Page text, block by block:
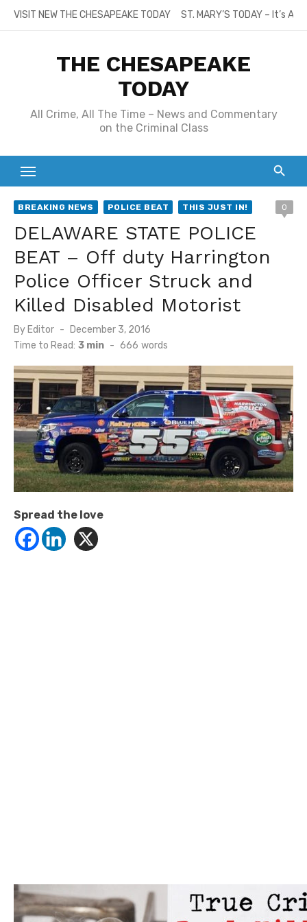
SkipVISIT NEW THE CHESAPEAKE TODAY ST. MARY’S TODAY – It’s
THE CHESAPEAKE
TODAY
All Crime, All The Time – News and Commentary
on the Criminal Class
BREAKING NEWS POLICE BEAT THIS JUST IN! 0
DELAWARE STATE POLICE
BEAT – Off duty Harrington
Police Officer Struck and
Killed Disabled Motorist
By Editor
Posted
on
December 3, 2016
Time to Read: 3 min - 666 words
Spread the love